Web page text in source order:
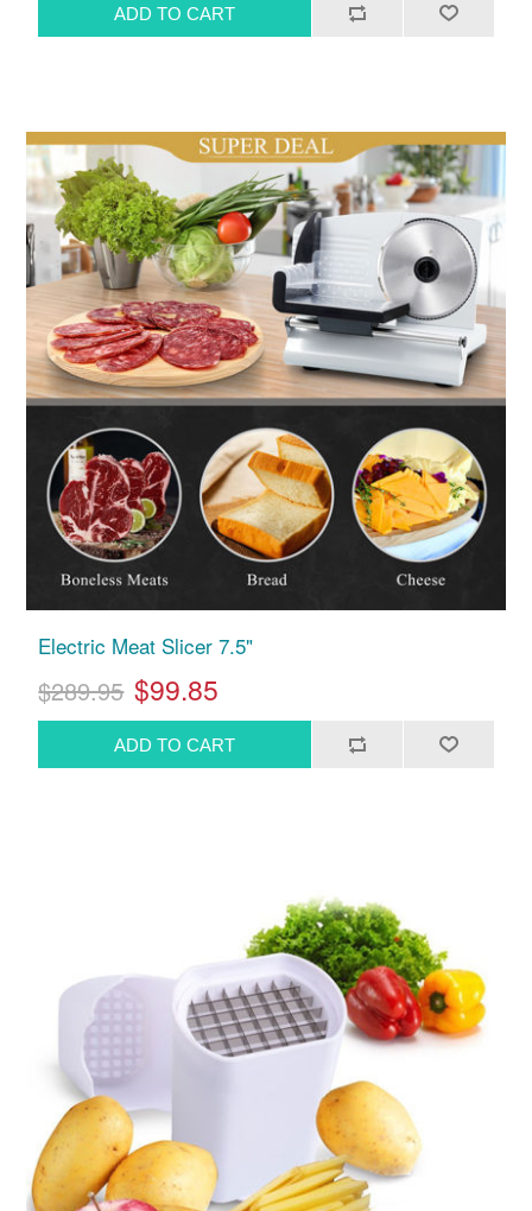
Electric Meat Slicer 7.5"
$289.95 $99.85